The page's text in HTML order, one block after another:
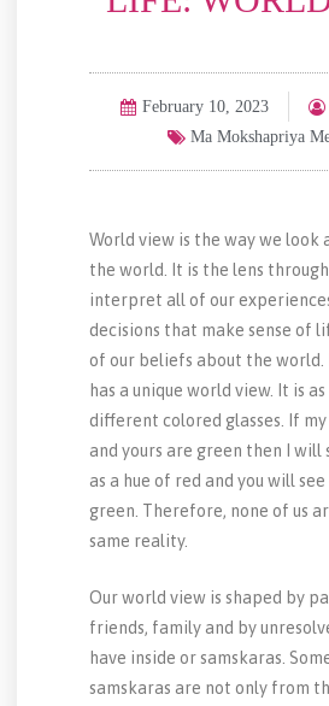
February 10, 2023
Ma Mokshapriya
World view is the way we look
the world. It is the lens
interpret all of our
decisions that make sense of
of our beliefs about the world.
has a unique world view. It is
different colored glasses. If my
and yours are green then I will
as a hue of red and you will
green. Therefore, none of us
same reality.
Our world view is shaped by
friends, family and by
have inside or samskaras.
samskaras are not only from